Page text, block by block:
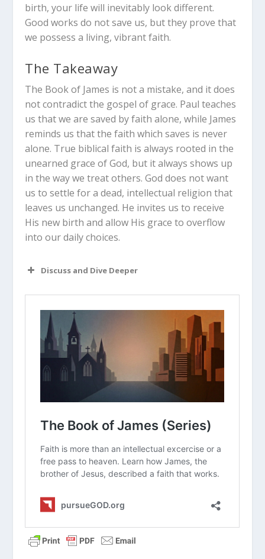
birth, your life will inevitably look different.
Good works do not save us, but they prove that
we possess a living, vibrant faith.
The Takeaway
The Book of James is not a mistake, and it does
not contradict the gospel of grace. Paul teaches
us that we are saved by faith alone, while James
reminds us that the faith which saves is never
alone. True biblical faith is always rooted in the
unearned grace of God, but it always shows up
in the way we treat others. God does not want
us to settle for a dead, intellectual religion that
leaves us unchanged. He invites us to receive
His new birth and allow His grace to overflow
into our daily choices.
Discuss and Dive Deeper
Read “The Takeaway” above as a
group. What are your initial thoughts
about the article?
Why do you think it is so easy for
people to fall into the trap of having
an “intellectual faith” that does not
actually change how they live?
likely the first New Testament book
written change the way you view its
to the faith of demons. What does
this shocking illustration teach us